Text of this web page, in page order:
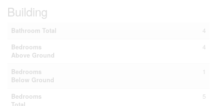
Building
Bathroom Total
4
Bedrooms
Above Ground
4
Bedrooms
Below Ground
1
Bedrooms
5